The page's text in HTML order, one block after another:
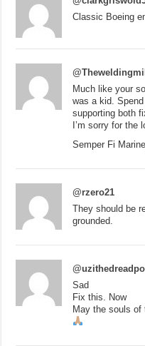
Classic Boeing
Much like your
was a kid.
supporting both
I’m sorry for the
Semper Fi
@rzero21
They should be
grounded.
Sad
Fix this. Now
May the souls